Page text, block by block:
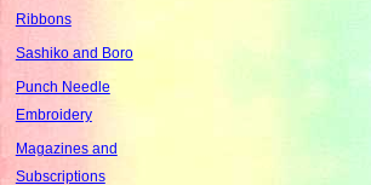
Ribbons
Sashiko and Boro
Punch Needle
Embroidery
Magazines and
Subscriptions